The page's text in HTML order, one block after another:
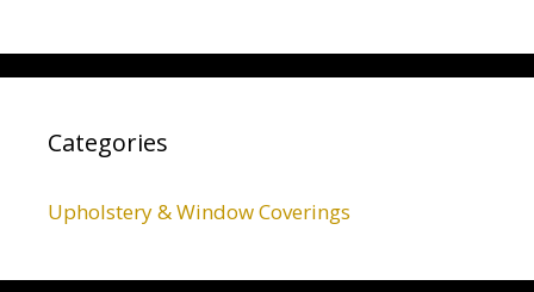
Categories
Upholstery & Window Coverings